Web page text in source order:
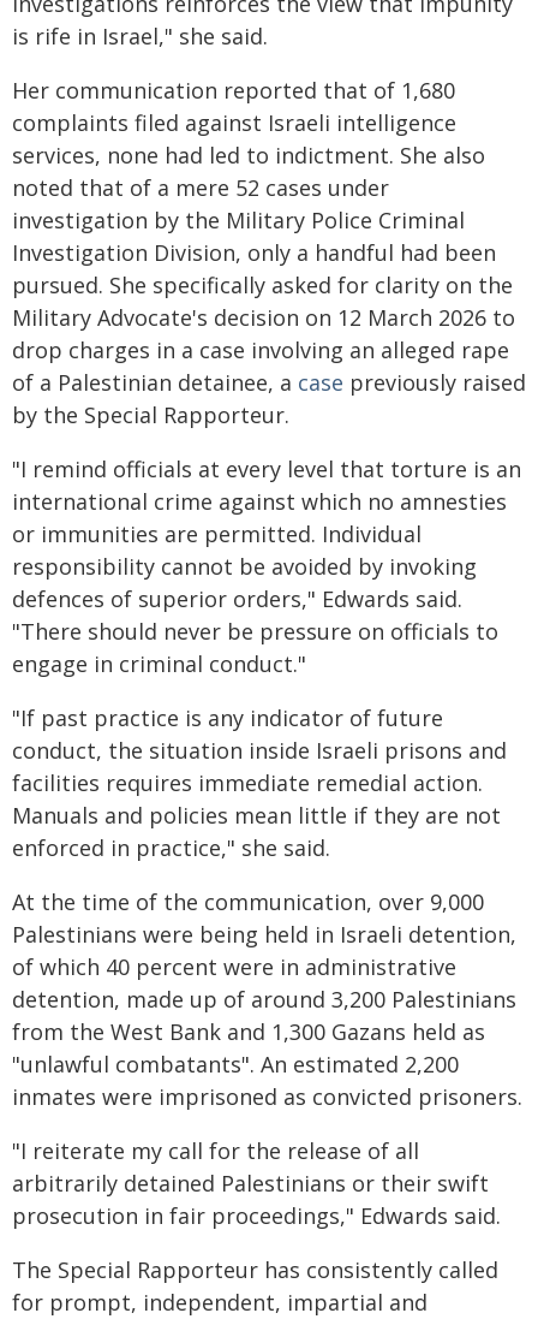
is rife in Israel," she said.
Her communication reported that of 1,680
complaints filed against Israeli intelligence
services, none had led to indictment. She also
noted that of a mere 52 cases under
investigation by the Military Police Criminal
Investigation Division, only a handful had been
pursued. She specifically asked for clarity on the
Military Advocate's decision on 12 March 2026 to
drop charges in a case involving an alleged rape
of a Palestinian detainee, a case previously raised
by the Special Rapporteur.
"I remind officials at every level that torture is an
international crime against which no amnesties
or immunities are permitted. Individual
responsibility cannot be avoided by invoking
defences of superior orders," Edwards said.
"There should never be pressure on officials to
engage in criminal conduct."
"If past practice is any indicator of future
conduct, the situation inside Israeli prisons and
facilities requires immediate remedial action.
Manuals and policies mean little if they are not
enforced in practice," she said.
At the time of the communication, over 9,000
Palestinians were being held in Israeli detention,
of which 40 percent were in administrative
detention, made up of around 3,200 Palestinians
from the West Bank and 1,300 Gazans held as
"unlawful combatants". An estimated 2,200
inmates were imprisoned as convicted prisoners.
"I reiterate my call for the release of all
arbitrarily detained Palestinians or their swift
prosecution in fair proceedings," Edwards said.
The Special Rapporteur has consistently called
for prompt, independent, impartial and